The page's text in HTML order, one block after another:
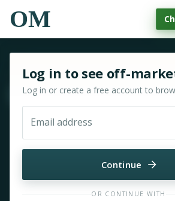
OM
Move & zoom
Log in to see off-
Log in or create a free account to
Email address
Continue
OR CONTINUE WITH